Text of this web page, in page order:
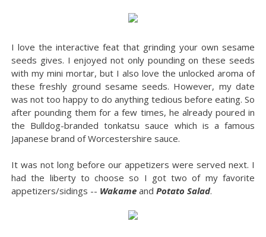
I love the interactive feat that grinding your own sesame
seeds gives. I enjoyed not only pounding on these seeds
with my mini mortar, but I also love the unlocked aroma of
these freshly ground sesame seeds. However, my date
was not too happy to do anything tedious before eating. So
after pounding them for a few times, he already poured in
the Bulldog-branded tonkatsu sauce which is a famous
Japanese brand of Worcestershire sauce.
It was not long before our appetizers were served next. I
had the liberty to choose so I got two of my favorite
appetizers/sidings -- Wakameand Potato Salad.